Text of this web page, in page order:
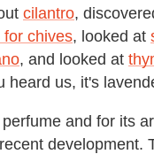
cilantro,
for chives, looked at
, and looked at
heard us, it's
and for its
development.